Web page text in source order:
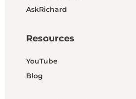
AskRichard
Resources
YouTube
Blog